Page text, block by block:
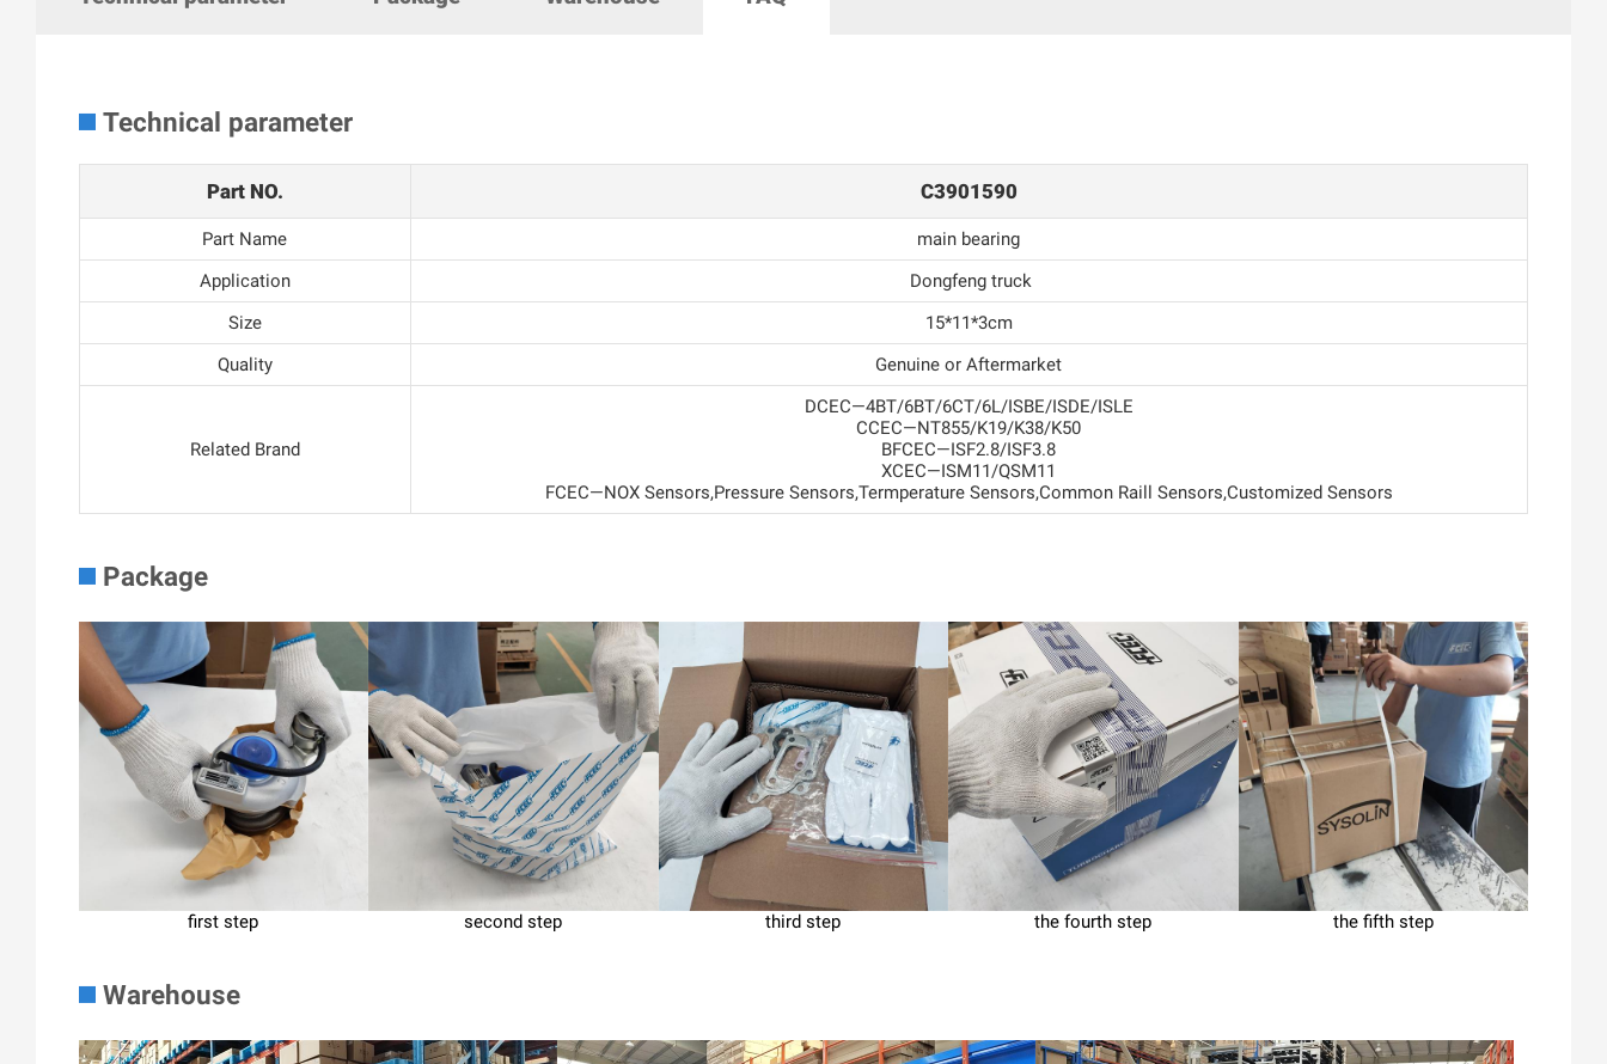
Technical parameter
Part NO. C3901590
Part Name
main bearing
Application
Dongfeng truck
Size
15*11*3cm
Quality
Genuine or Aftermarket
Related Brand
DCEC—4BT/6BT/6CT/6L/ISBE/ISDE/ISLE
CCEC—NT855/K19/K38/K50
BFCEC—ISF2.8/ISF3.8
XCEC—ISM11/QSM11
FCEC—NOX Sensors,Pressure Sensors,Termperature Sensors,Common Raill Sensors,Customized Sensors
Package
first step second step third step the fourth step the fifth step
Warehouse